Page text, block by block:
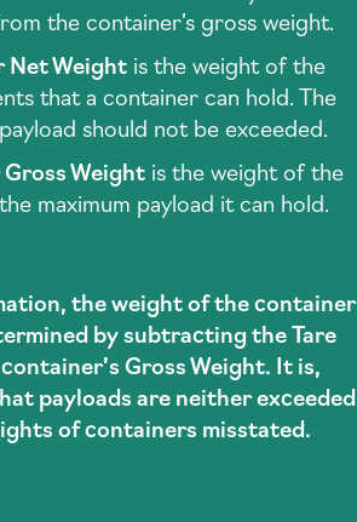
the container’s gross weight.
Net Weight is the weight of the
that a container can hold. The
should not be exceeded.
Weight is the weight of the
maximum payload it can hold.
the weight of the container
by subtracting the Tare
Gross Weight. It is,
payloads are neither exceeded
of containers misstated.